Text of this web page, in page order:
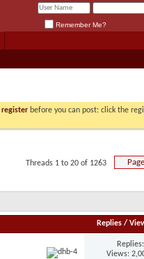
Remember Me?
register before you can post: click the
Threads 1 to 20 of 1263
Replies /
Views: